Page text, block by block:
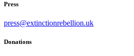
Press
press@extinctionrebellion.uk
Donations